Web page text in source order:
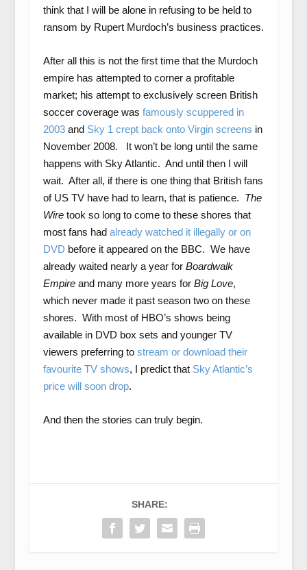
think that I will be alone in refusing to be held to
ransom by Rupert Murdoch’s business practices.
After all this is not the first time that the Murdoch
empire has attempted to corner a profitable
market; his attempt to exclusively screen British
soccer coverage was famously scuppered in
2003and Sky 1 crept back onto Virgin screens in
November 2008. It won’t be long until the same
happens with Sky Atlantic. And until then I will
wait. After all, if there is one thing that British fans
of US TV have had to learn, that is patience. The
Wiretook so long to come to these shores that
most fans had already watched it illegally or on
DVD before it appeared on the BBC. We have
already waited nearly a year for Boardwalk
Empireand many more years for Big Love,
which never made it past season two on these
shores. With most of HBO’s shows being
available in DVD box sets and younger TV
viewers preferring to stream or download their
favourite TV shows, I predict that Sky Atlantic’s
price will soon drop.
And then the stories can truly begin.
SHARE: